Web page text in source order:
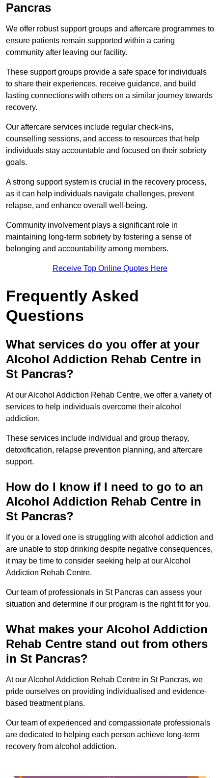
Pancras
We offer robust support groups and aftercare programmes to
ensure patients remain supported within a caring
community after leaving our facility.
These support groups provide a safe space for individuals
to share their experiences, receive guidance, and build
lasting connections with others on a similar journey towards
recovery.
Our aftercare services include regular check-ins,
counselling sessions, and access to resources that help
individuals stay accountable and focused on their sobriety
goals.
A strong support system is crucial in the recovery process,
as it can help individuals navigate challenges, prevent
relapse, and enhance overall well-being.
Community involvement plays a significant role in
maintaining long-term sobriety by fostering a sense of
belonging and accountability among members.
Receive Top Online Quotes Here
Frequently Asked
Questions
What services do you offer at your
Alcohol Addiction Rehab Centre in
St Pancras?
At our Alcohol Addiction Rehab Centre, we offer a variety of
services to help individuals overcome their alcohol
addiction.
These services include individual and group therapy,
detoxification, relapse prevention planning, and aftercare
support.
How do I know if I need to go to an
Alcohol Addiction Rehab Centre in
St Pancras?
If you or a loved one is struggling with alcohol addiction and
are unable to stop drinking despite negative consequences,
it may be time to consider seeking help at our Alcohol
Addiction Rehab Centre.
Our team of professionals in St Pancras can assess your
situation and determine if our program is the right fit for you.
What makes your Alcohol Addiction
Rehab Centre stand out from others
in St Pancras?
At our Alcohol Addiction Rehab Centre in St Pancras, we
pride ourselves on providing individualised and evidence-
based treatment plans.
Our team of experienced and compassionate professionals
are dedicated to helping each person achieve long-term
recovery from alcohol addiction.